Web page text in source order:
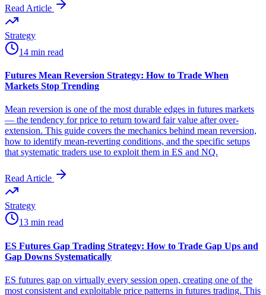
Read Article
Strategy
14 min read
Futures Mean Reversion Strategy: How to Trade When
Markets Stop Trending
Mean reversion is one of the most durable edges in futures markets
— the tendency for price to return toward fair value after over-
extension. This guide covers the mechanics behind mean reversion,
how to identify mean-reverting conditions, and the specific setups
that systematic traders use to exploit them in ES and NQ.
Read Article
Strategy
13 min read
ES Futures Gap Trading Strategy: How to Trade Gap Ups and
Gap Downs Systematically
ES futures gap on virtually every session open, creating one of the
most consistent and exploitable price patterns in futures trading. This